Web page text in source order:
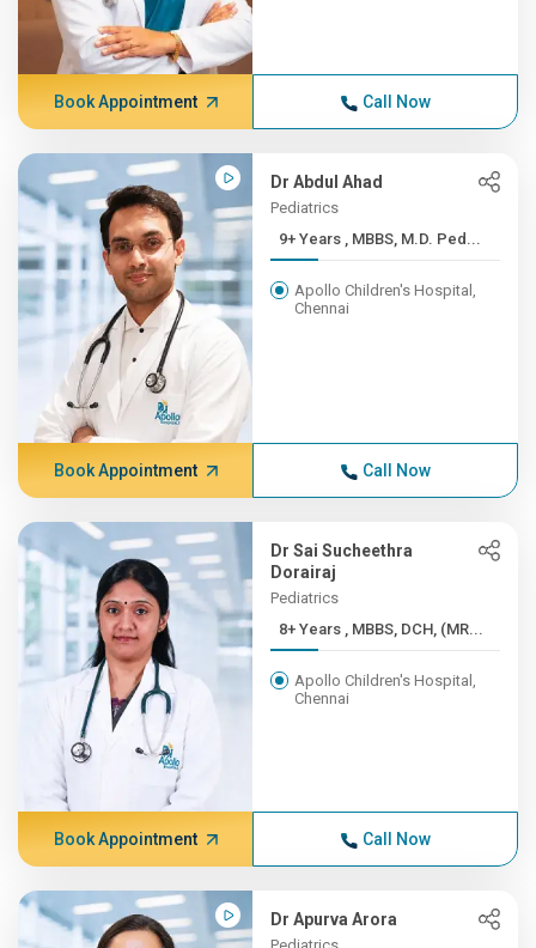
Book Appointment Call Now
Dr Abdul Ahad
Pediatrics
9+ Years , MBBS, M.D. Ped...
Apollo Children's Hospital,
Chennai
Book Appointment Call Now
Dr Sai Sucheethra
Dorairaj
Pediatrics
8+ Years , MBBS, DCH, (MR...
Apollo Children's Hospital,
Chennai
Book Appointment Call Now
Dr Apurva Arora